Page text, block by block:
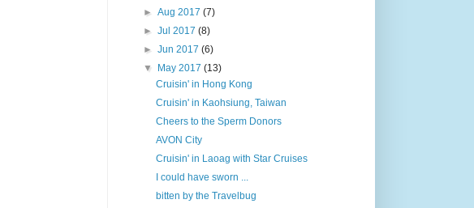
►Aug 2017(7)
►Jul 2017(8)
►Jun 2017(6)
▼
May 2017(13)
Cruisin' in Hong Kong
Cruisin' in Kaohsiung, Taiwan
Cheers to the Sperm Donors
AVON City
Cruisin' in Laoag with Star Cruises
I could have sworn ...
bitten by the Travelbug